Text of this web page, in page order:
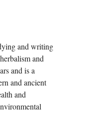
and writing
and
and is a
and ancient
and